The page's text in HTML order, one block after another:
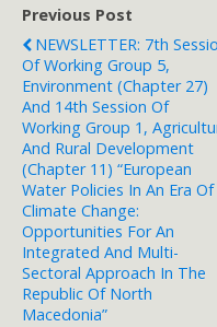
Previous Post
NEWSLETTER: 7th
Of Working Group 5,
Environment (Chapter 27)
And 14th Session Of
Working Group 1,
And Rural Development
(Chapter 11) “European
Water Policies In An Era Of
Climate Change:
Opportunities For An
Integrated And Multi-
Sectoral Approach In The
Republic Of North
Macedonia”